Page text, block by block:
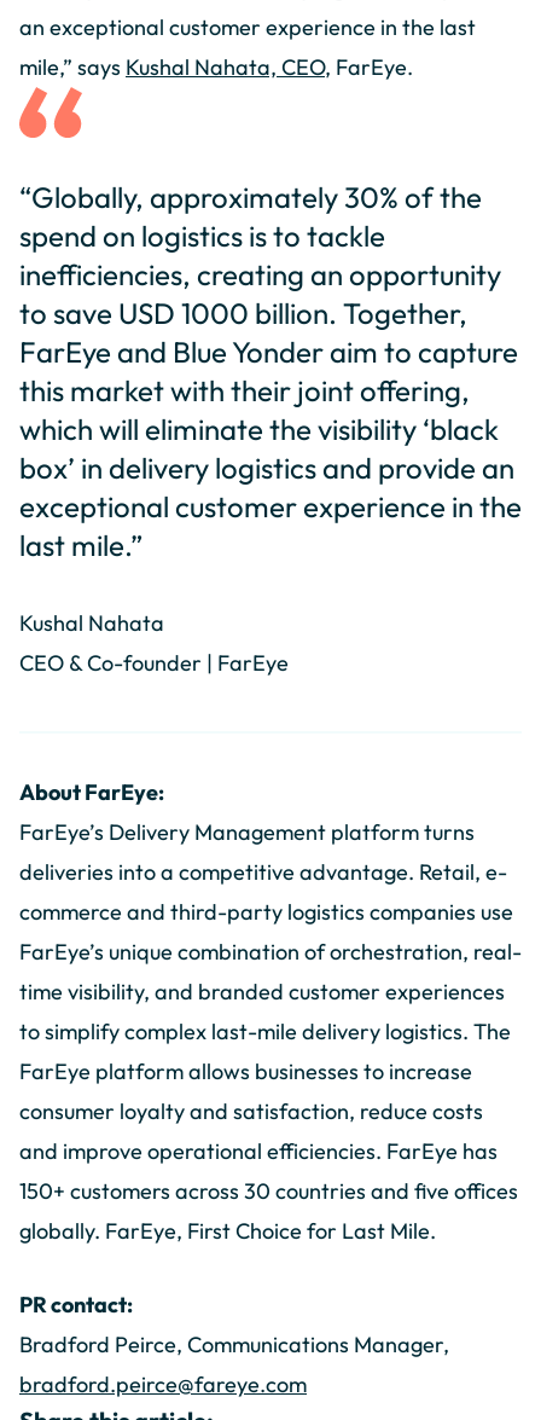
an exceptional customer experience in the last
mile,” says Kushal Nahata, CEO, FarEye.
“Globally, approximately 30% of the
spend on logistics is to tackle
inefficiencies, creating an opportunity
to save USD 1000 billion. Together,
FarEye and Blue Yonder aim to capture
this market with their joint offering,
which will eliminate the visibility ‘black
box’ in delivery logistics and provide an
exceptional customer experience in the
last mile.”
Kushal Nahata
CEO & Co-founder | FarEye
About FarEye:
FarEye’s Delivery Management platform turns
deliveries into a competitive advantage. Retail, e-
commerce and third-party logistics companies use
FarEye’s unique combination of orchestration, real-
time visibility, and branded customer experiences
to simplify complex last-mile delivery logistics. The
FarEye platform allows businesses to increase
consumer loyalty and satisfaction, reduce costs
and improve operational efficiencies. FarEye has
150+ customers across 30 countries and five offices
globally. FarEye, First Choice for Last Mile.
PR contact:
Bradford Peirce, Communications Manager,
bradford.peirce@fareye.com